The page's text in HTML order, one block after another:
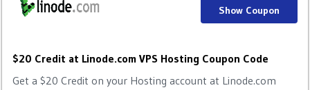
$20 Credit at Linode.com VPS Hosting Coupon Code
Get a $20 Credit on your Hosting account at Linode.com
Show Coupon